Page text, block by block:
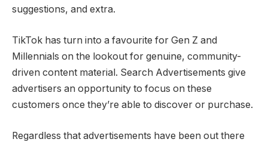
suggestions, and extra.
TikTok has turn into a favourite for Gen Z and
Millennials on the lookout for genuine, community-
driven content material. Search Advertisements give
advertisers an opportunity to focus on these
customers once they’re able to discover or purchase.
Regardless that advertisements have been out there